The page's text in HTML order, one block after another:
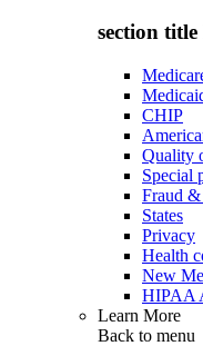
section title
CHIP
Quality
Special
Fraud &
States
Privacy
Health
New
HIPAA
Learn More
Back to menu